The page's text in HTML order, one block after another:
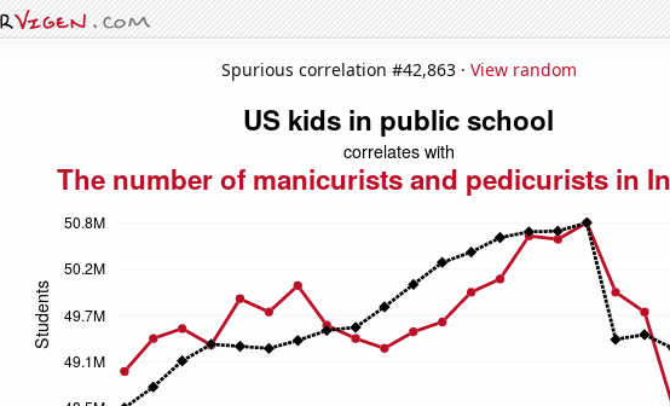
Spurious correlation #42,863 · View random